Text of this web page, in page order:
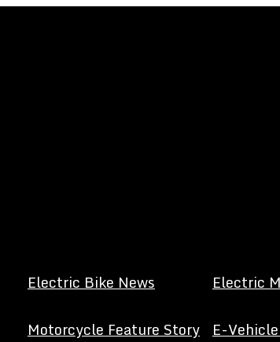
Electric Bike News Electric
Motorcycle Feature Story E-